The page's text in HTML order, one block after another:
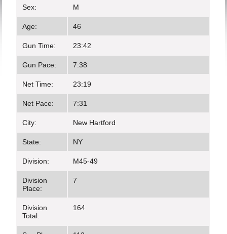
Sex: M
Age: 46
Gun Time: 23:42
Gun Pace: 7:38
Net Time: 23:19
Net Pace: 7:31
City: New Hartford
State: NY
Division: M45-49
Division
Place:
7
Division
Total:
164